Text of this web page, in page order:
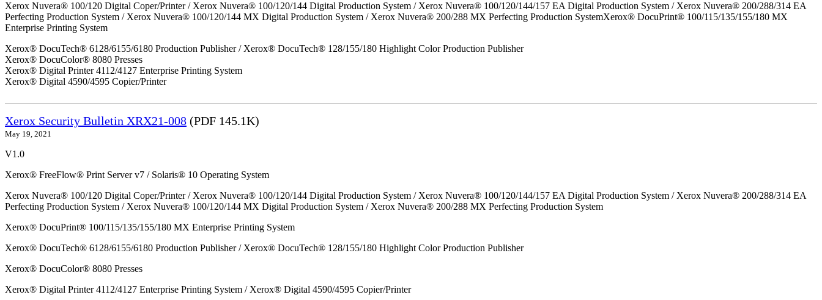
Xerox Nuvera® 100/120 Digital Coper/Printer / Xerox Nuvera® 100/120/144 Digital Production System / Xerox Nuvera® 100/120/144/157 EA Digital Production System / Xerox Nuvera® 200/288/314 EA
Perfecting Production System / Xerox Nuvera® 100/120/144 MX Digital Production System / Xerox Nuvera® 200/288 MX Perfecting Production SystemXerox® DocuPrint® 100/115/135/155/180 MX
Enterprise Printing System
Xerox® DocuTech® 6128/6155/6180 Production Publisher / Xerox® DocuTech® 128/155/180 Highlight Color Production Publisher
Xerox® DocuColor® 8080 Presses
Xerox® Digital Printer 4112/4127 Enterprise Printing System
Xerox® Digital 4590/4595 Copier/Printer
Xerox Security Bulletin XRX21-008 (PDF 145.1K)
May 19, 2021
V1.0
Xerox® FreeFlow® Print Server v7 / Solaris® 10 Operating System
Xerox Nuvera® 100/120 Digital Coper/Printer / Xerox Nuvera® 100/120/144 Digital Production System / Xerox Nuvera® 100/120/144/157 EA Digital Production System / Xerox Nuvera® 200/288/314 EA
Perfecting Production System / Xerox Nuvera® 100/120/144 MX Digital Production System / Xerox Nuvera® 200/288 MX Perfecting Production System
Xerox® DocuPrint® 100/115/135/155/180 MX Enterprise Printing System
Xerox® DocuTech® 6128/6155/6180 Production Publisher / Xerox® DocuTech® 128/155/180 Highlight Color Production Publisher
Xerox® DocuColor® 8080 Presses
Xerox® Digital Printer 4112/4127 Enterprise Printing System / Xerox® Digital 4590/4595 Copier/Printer